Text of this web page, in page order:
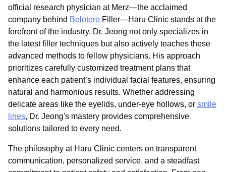
official research physician at Merz—the acclaimed
company behind Belotero Filler—Haru Clinic stands at the
forefront of the industry. Dr. Jeong not only specializes in
the latest filler techniques but also actively teaches these
advanced methods to fellow physicians. His approach
prioritizes carefully customized treatment plans that
enhance each patient’s individual facial features, ensuring
natural and harmonious results. Whether addressing
delicate areas like the eyelids, under-eye hollows, or smile
lines, Dr. Jeong's mastery provides comprehensive
solutions tailored to every need.
The philosophy at Haru Clinic centers on transparent
communication, personalized service, and a steadfast